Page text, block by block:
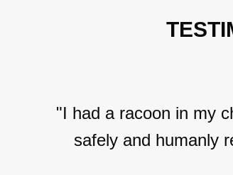
"I had a racoon in my
safely and humanly